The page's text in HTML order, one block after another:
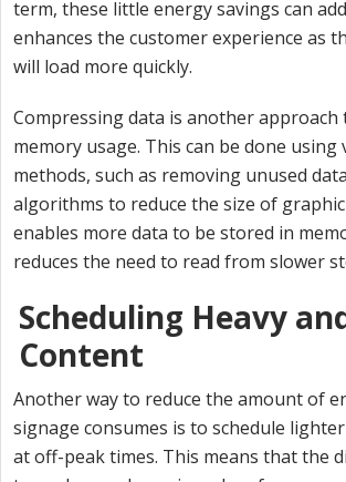
term, these little energy savings can
enhances the customer experience as
will load more quickly.
Compressing data is another approach
memory usage. This can be done using
methods, such as removing unused
algorithms to reduce the size of
enables more data to be stored in
reduces the need to read from slower
Scheduling Heavy
Content
Another way to reduce the amount of
signage consumes is to schedule
at off-peak times. This means that the